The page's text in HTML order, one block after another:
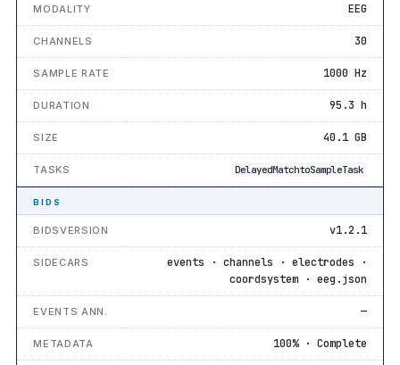
MODALITY EEG
CHANNELS 30
SAMPLE RATE 1000 Hz
DURATION 95.3 h
SIZE 40.1 GB
TASKS DelayedMatchtoSampleTask
BIDS
BIDSVERSION v1.2.1
SIDECARS
events · channels · electrodes ·
coordsystem · eeg.json
EVENTS ANN. —
METADATA 100% · Complete